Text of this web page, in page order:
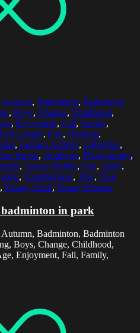
Autumn, Badminton, Badminton
, Boys, Change, Childhood,
, Enjoyment, Fall, Family,
Full Length, Fun, Holding,
, Leisure Activity, Lifestyles,
Parent, Outdoors, Photography,
, Single Mother, Son, Sport,
, Togetherness, Tree, Two
, Young Adult, Young Women
in park
Badminton, Badminton
Boys, Change, Childhood,
Enjoyment, Fall, Family,